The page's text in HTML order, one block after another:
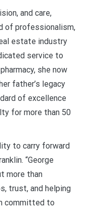
and care,
of professionalism,
estate industry
service to
she now
father’s legacy
of excellence
for more than 50
to carry forward
“George
more than
trust, and helping
committed to